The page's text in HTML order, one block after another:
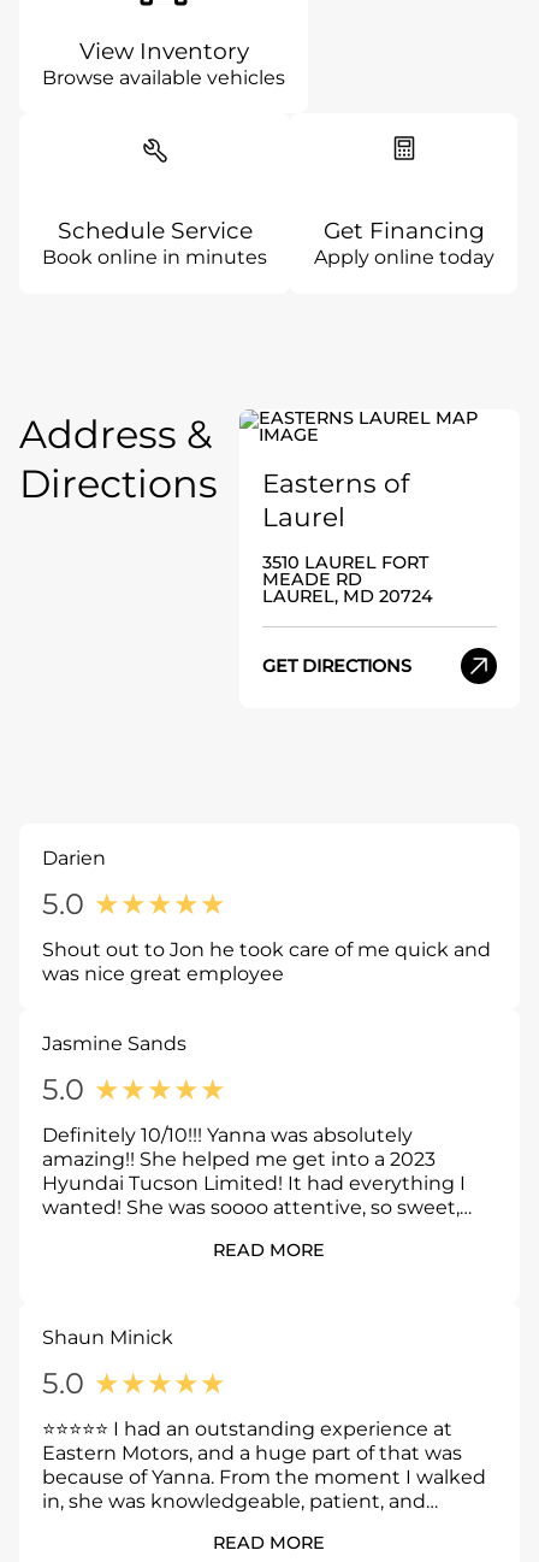
View Inventory
Browse available vehicles
Schedule Service
Book online in minutes
Get Financing
Apply online today
Address &
Directions
Easterns of
Laurel
3510 LAUREL FORT
MEADE RD
LAUREL, MD 20724
GET DIRECTIONS
Darien
5.0 ★★★★★
Shout out to Jon he took care of me quick and
was nice great employee
Jasmine Sands
5.0 ★★★★★
Definitely 10/10!!! Yanna was absolutely
amazing!! She helped me get into a 2023
Hyundai Tucson Limited! It had everything I
wanted! She was soooo attentive, so sweet,
READ MORE
Shaun Minick
5.0 ★★★★★
⭐⭐⭐⭐⭐ I had an outstanding experience at
Eastern Motors, and a huge part of that was
because of Yanna. From the moment I walked
in, she was knowledgeable, patient, and
right vehicle, not just making a sale. She took
READ MORE